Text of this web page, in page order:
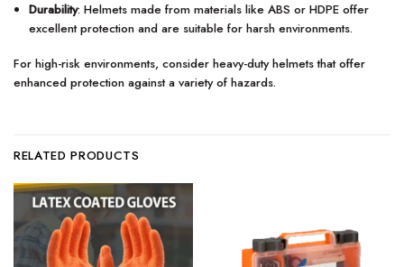
Durability: Helmets made from materials like ABS or HDPE offer
excellent protection and are suitable for harsh environments.
For high-risk environments, consider heavy-duty helmets that offer
enhanced protection against a variety of hazards.
RELATED PRODUCTS